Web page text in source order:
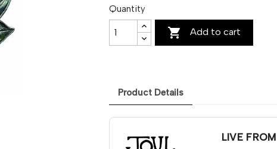
Quantity
 Add to cart
Product Details
LIVE